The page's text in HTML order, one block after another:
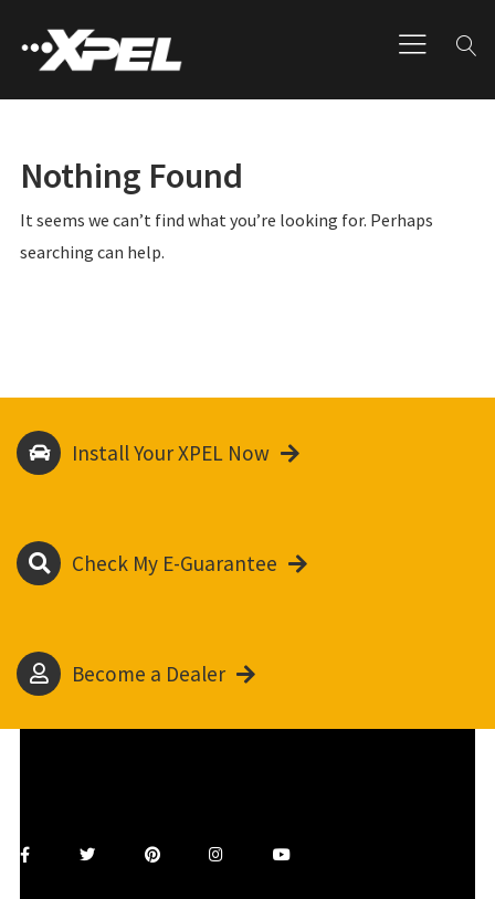
Nothing Found
It seems we can’t find what you’re looking for. Perhaps
searching can help.
Install Your XPEL Now
Check My E-Guarantee
Become a Dealer